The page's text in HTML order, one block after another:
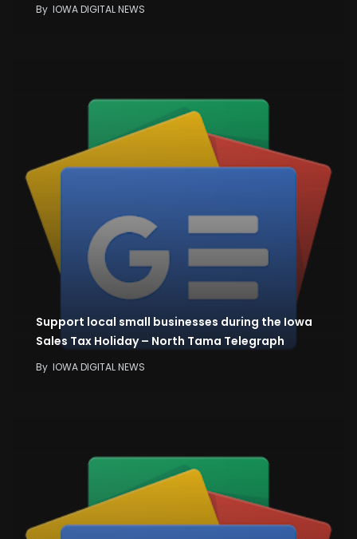
By IOWA DIGITAL NEWS
Support local small businesses during the Iowa
Sales Tax Holiday – North Tama Telegraph
By IOWA DIGITAL NEWS